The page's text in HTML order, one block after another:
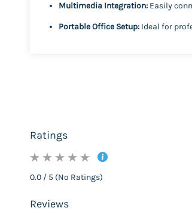
Multimedia Integration: Easily
Portable Office Setup: Ideal for
Ratings
0.0 / 5 (No Ratings)
Reviews